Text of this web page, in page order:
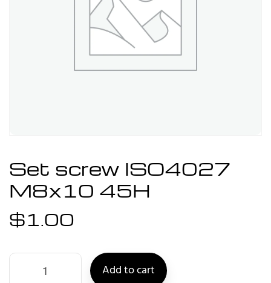
Set screw ISO4027
M8x10 45H
$1.00
Add to cart